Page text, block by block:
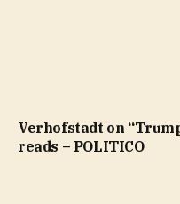
Verhofstadt on
reads – POLITICO